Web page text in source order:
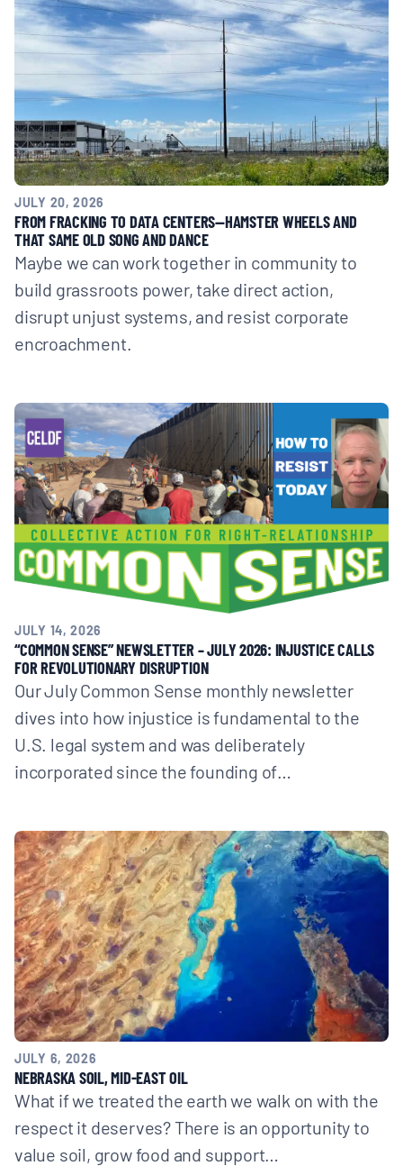
JULY 20, 2026
FROM FRACKING TO DATA CENTERS—HAMSTER WHEELS AND
THAT SAME OLD SONG AND DANCE
Maybe we can work together in community to
build grassroots power, take direct action,
disrupt unjust systems, and resist corporate
encroachment.
JULY 14, 2026
“COMMON SENSE” NEWSLETTER – JULY 2026: INJUSTICE CALLS
FOR REVOLUTIONARY DISRUPTION
Our July Common Sense monthly newsletter
dives into how injustice is fundamental to the
U.S. legal system and was deliberately
incorporated since the founding of…
JULY 6, 2026
NEBRASKA SOIL, MID-EAST OIL
What if we treated the earth we walk on with the
respect it deserves? There is an opportunity to
value soil, grow food and support…